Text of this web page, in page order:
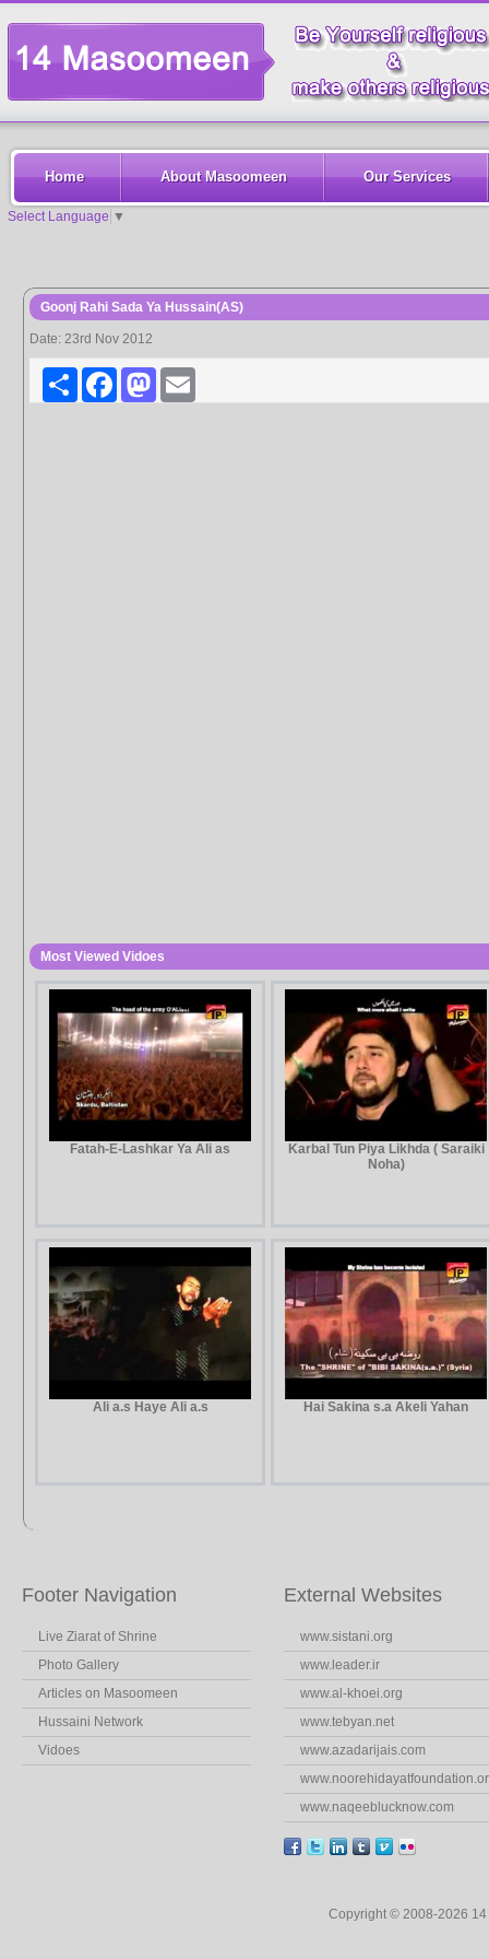
Home About Masoomeen Our Services
Select Language ▼
Goonj Rahi Sada Ya Hussain(AS)
Date: 23rd Nov 2012
Share FacebookMastodon
Most Viewed Vidoes
Fatah-E-Lashkar Ya Ali as
Karbal Tun Piya Likhda ( Saraiki
Noha)
Ali a.s Haye Ali a.s Hai Sakina s.a Akeli Yahan
Footer Navigation
Live Ziarat of Shrine
Photo Gallery
Articles on Masoomeen
Hussaini Network
Vidoes
External Websites
www.sistani.org
www.leader.ir
www.al-khoei.org
www.tebyan.net
www.azadarijais.com
www.naqeeblucknow.com
Copyright © 2008-2026